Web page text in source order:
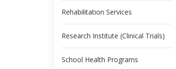
Rehabilitation Services
Research Institute (Clinical Trials)
School Health Programs